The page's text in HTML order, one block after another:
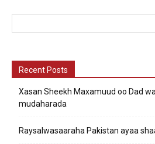
Recent Posts
Xasan Sheekh Maxamuud oo Dad
mudaharada
Raysalwasaaraha Pakistan ayaa